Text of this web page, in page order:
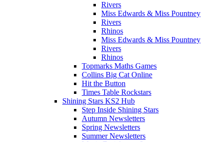
Rivers
Miss Edwards & Miss Pountney
Rivers
Rhinos
Miss Edwards & Miss Pountney
Rivers
Rhinos
Topmarks Maths Games
Collins Big Cat Online
Hit the Button
Times Table Rockstars
Shining Stars KS2 Hub
Step Inside Shining Stars
Autumn Newsletters
Spring Newsletters
Summer Newsletters